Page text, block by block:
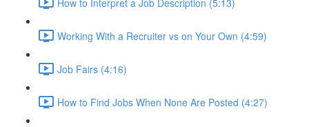
Working With a Recruiter vs on Your Own (4:59)
Job Fairs (4:16)
How to Find Jobs When None Are Posted (4:27)